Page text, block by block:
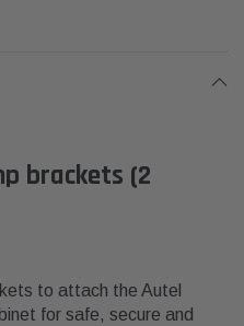
brackets (2
to attach the Autel
for safe, secure and